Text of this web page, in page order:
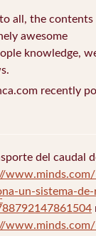
all, the
awesome
knowledge,
recently
del caudal
un-sistema-